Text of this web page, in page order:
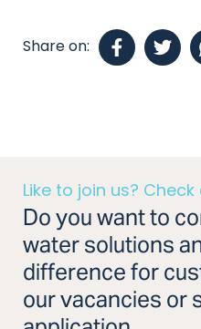
Share on:
Like to join us?
Do you want to
water solutions
difference for
our vacancies or